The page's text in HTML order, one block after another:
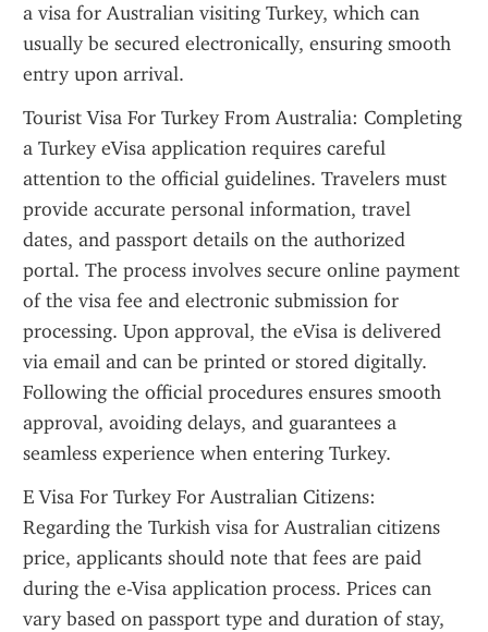
a visa for Australian visiting Turkey, which can
usually be secured electronically, ensuring smooth
entry upon arrival.
Tourist Visa For Turkey From Australia: Completing
a Turkey eVisa application requires careful
attention to the official guidelines. Travelers must
provide accurate personal information, travel
dates, and passport details on the authorized
portal. The process involves secure online payment
of the visa fee and electronic submission for
processing. Upon approval, the eVisa is delivered
via email and can be printed or stored digitally.
Following the official procedures ensures smooth
approval, avoiding delays, and guarantees a
seamless experience when entering Turkey.
E Visa For Turkey For Australian Citizens:
Regarding the Turkish visa for Australian citizens
price, applicants should note that fees are paid
during the e-Visa application process. Prices can
vary based on passport type and duration of stay,